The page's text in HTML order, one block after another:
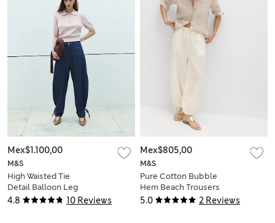
4.8 10 Reviews
M&S
High Waisted Tie
Detail Balloon Leg
Jeans
Mex$1.100,00
5.0 2 Reviews
M&S
Pure Cotton Bubble
Hem Beach Trousers
Mex$805,00